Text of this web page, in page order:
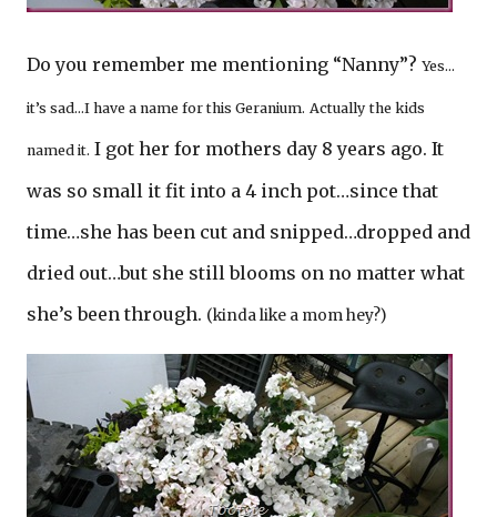
Do you remember me mentioning “Nanny”? Yes…
it’s sad…I have a name for this Geranium. Actually the kids
named it. I got her for mothers day 8 years ago. It
was so small it fit into a 4 inch pot…since that
time…she has been cut and snipped…dropped and
dried out…but she still blooms on no matter what
she’s been through. (kinda like a mom hey?)